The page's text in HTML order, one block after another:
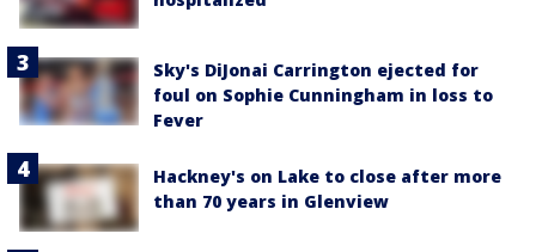
Sky's DiJonai Carrington ejected for
foul on Sophie Cunningham in loss to
Fever
Hackney's on Lake to close after more
than 70 years in Glenview